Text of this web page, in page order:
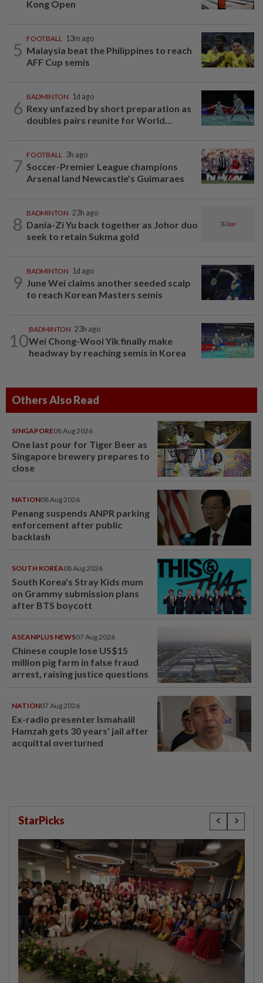
Kong Open
5
FOOTBALL 13m ago
Malaysia beat the Philippines to reach
AFF Cup semis
6
BADMINTON 1d ago
Rexy unfazed by short preparation as
doubles pairs reunite for World...
7
FOOTBALL 3h ago
Soccer-Premier League champions
Arsenal land Newcastle's Guimaraes
8
BADMINTON 23h ago
Dania-Zi Yu back together as Johor duo
seek to retain Sukma gold
9
BADMINTON 1d ago
June Wei claims another seeded scalp
to reach Korean Masters semis
10
BADMINTON 23h ago
Wei Chong-Wooi Yik finally make
headway by reaching semis in Korea
Others Also Read
SINGAPORE08 Aug 2026
One last pour for Tiger Beer as
Singapore brewery prepares to
close
NATION08 Aug 2026
Penang suspends ANPR parking
enforcement after public
backlash
SOUTH KOREA08 Aug 2026
South Korea's Stray Kids mum
on Grammy submission plans
after BTS boycott
ASEANPLUS NEWS07 Aug 2026
Chinese couple lose US$15
million pig farm in false fraud
arrest, raising justice questions
NATION07 Aug 2026
Ex-radio presenter Ismahalil
Hamzah gets 30 years' jail after
acquittal overturned
StarPicks